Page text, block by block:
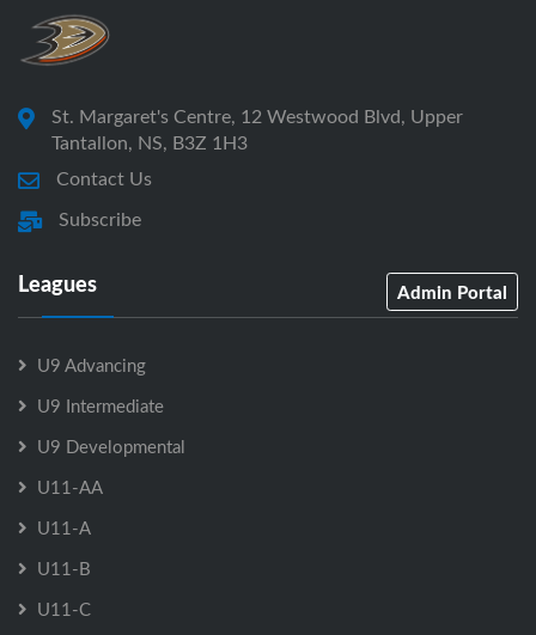
St. Margaret's Centre, 12 Westwood Blvd, Upper
Tantallon, NS, B3Z 1H3
Contact Us
Subscribe
Leagues Admin Portal
U9 Advancing
U9 Intermediate
U9 Developmental
U11-AA
U11-A
U11-B
U11-C